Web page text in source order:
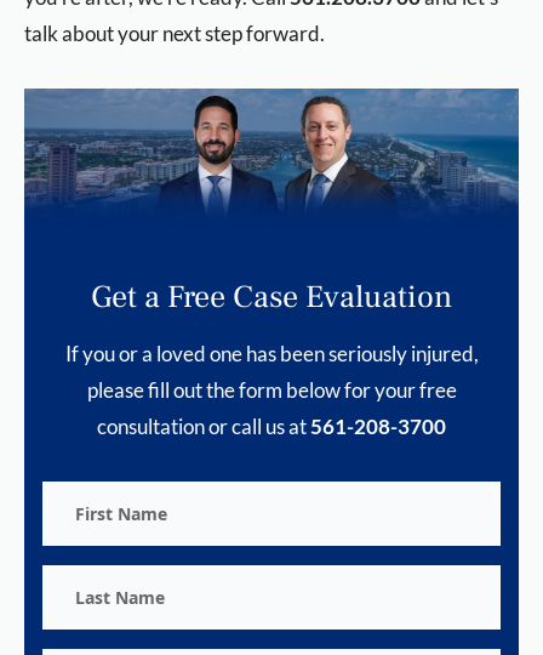
talk about your next step forward.
Get a Free Case Evaluation
If you or a loved one has been seriously injured,
please fill out the form below for your free
consultation or call us at561-208-3700